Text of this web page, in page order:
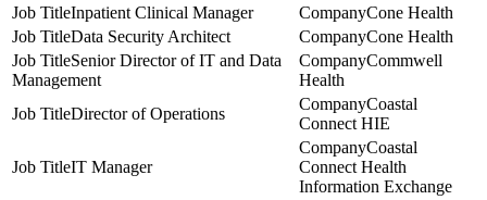
Inpatient Clinical Manager
Cone Health
Data Security Architect
Cone Health
Senior Director of IT and Data
Management
Commwell
Health
Director of Operations
Coastal
Connect HIE
IT Manager
Coastal
Connect Health
Information Exchange